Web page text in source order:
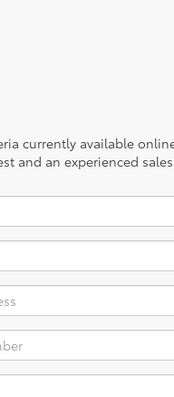
currently available
and an experienced